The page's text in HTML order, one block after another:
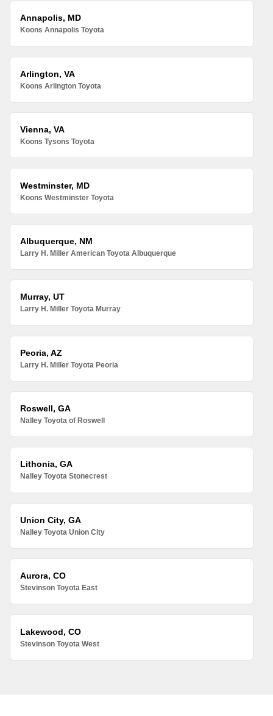
Annapolis, MD
Koons Annapolis Toyota
Arlington, VA
Koons Arlington Toyota
Vienna, VA
Koons Tysons Toyota
Westminster, MD
Koons Westminster Toyota
Albuquerque, NM
Larry H. Miller American Toyota Albuquerque
Murray, UT
Larry H. Miller Toyota Murray
Peoria, AZ
Larry H. Miller Toyota Peoria
Roswell, GA
Nalley Toyota of Roswell
Lithonia, GA
Nalley Toyota Stonecrest
Union City, GA
Nalley Toyota Union City
Aurora, CO
Stevinson Toyota East
Lakewood, CO
Stevinson Toyota West